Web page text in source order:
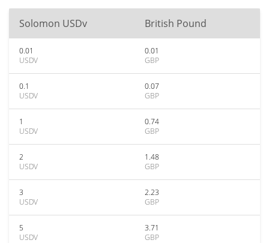
Solomon USDv British Pound
0.01
USDV
0.01
GBP
0.1
USDV
0.07
GBP
1
USDV
0.74
GBP
2
USDV
1.48
GBP
3
USDV
2.23
GBP
5
USDV
3.71
GBP